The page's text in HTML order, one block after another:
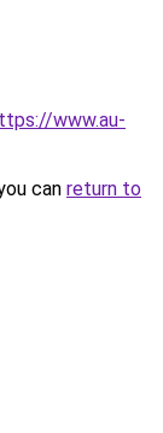
www.au-
can return to